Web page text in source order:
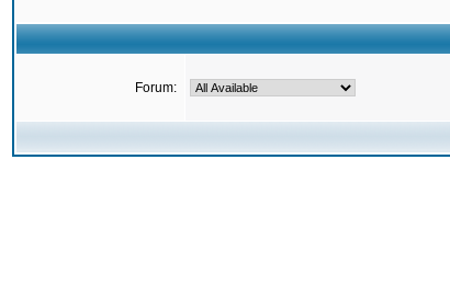
Forum: